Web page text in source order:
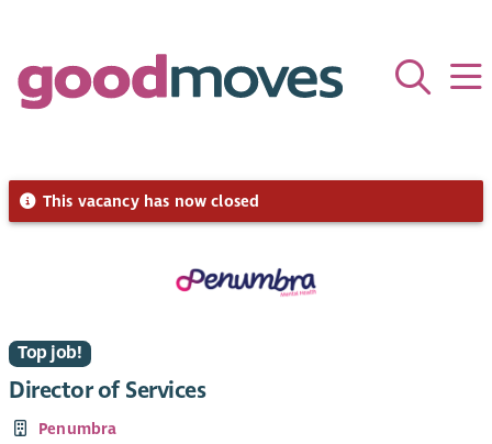
This vacancy has now closed
Top job!
Director of Services
Penumbra